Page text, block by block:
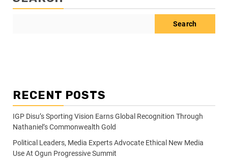
Search
RECENT POSTS
IGP Disu’s Sporting Vision Earns Global Recognition Through
Nathaniel’s Commonwealth Gold
Political Leaders, Media Experts Advocate Ethical New Media
Use At Ogun Progressive Summit